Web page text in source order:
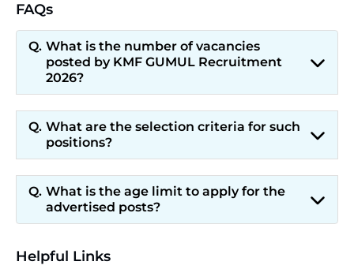
FAQs
What is the number of vacancies
posted by KMF GUMUL Recruitment
2026?
What are the selection criteria for such
positions?
What is the age limit to apply for the
advertised posts?
Helpful Links